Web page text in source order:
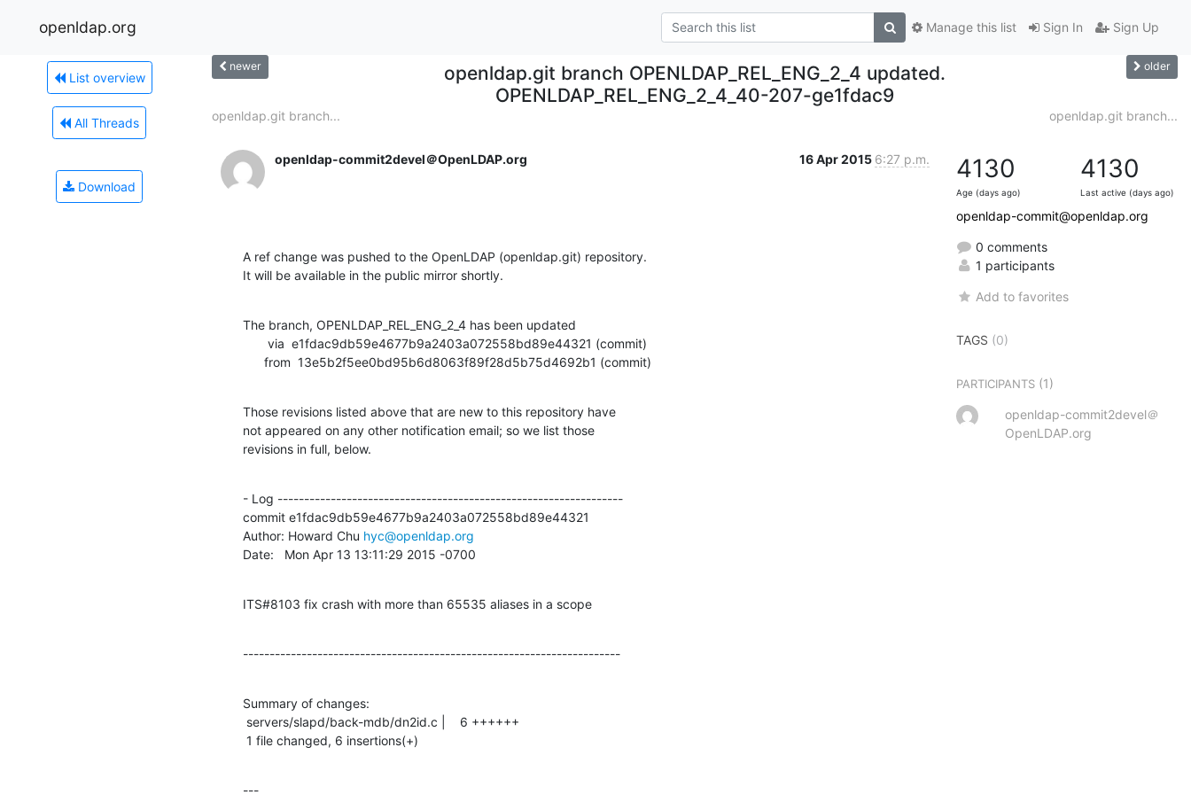
openldap.org Sign In Sign Up
Manage this list
List overview
All Threads
Download
newer
openldap.git branch OPENLDAP_REL_ENG_2_4 updated.
OPENLDAP_REL_ENG_2_4_40-207-ge1fdac9
older
openldap.git branch... openldap.git branch...
openldap-commit2devel＠OpenLDAP.org 16 Apr 2015 6:27 p.m.
A ref change was pushed to the OpenLDAP (openldap.git) repository.
It will be available in the public mirror shortly.
The branch, OPENLDAP_REL_ENG_2_4 has been updated
      from  13e5b2f5ee0bd95b6d8063f89f28d5b75d4692b1 (commit)
Those revisions listed above that are new to this repository have
not appeared on any other notification email; so we list those
revisions in full, below.
- Log -----------------------------------------------------------------
commit e1fdac9db59e4677b9a2403a072558bd89e44321
Author: Howard Chu hyc@openldap.org
Date:   Mon Apr 13 13:11:29 2015 -0700
ITS#8103 fix crash with more than 65535 aliases in a scope
-----------------------------------------------------------------------
Summary of changes:
1 file changed, 6 insertions(+)
4130
Age (days ago)
4130
Last active (days ago)
openldap-commit@openldap.org
0 comments
1 participants
Add to favorites
TAGS (0)
PARTICIPANTS (1)
openldap-commit2devel＠
OpenLDAP.org